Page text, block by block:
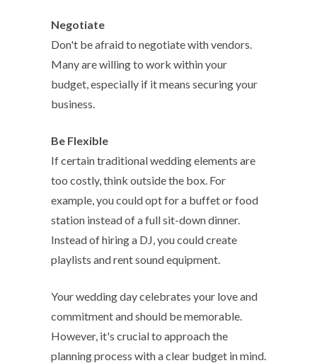
Negotiate
Don't be afraid to negotiate with vendors.
Many are willing to work within your
budget, especially if it means securing your
business.
Be Flexible
If certain traditional wedding elements are
too costly, think outside the box. For
example, you could opt for a buffet or food
station instead of a full sit-down dinner.
Instead of hiring a DJ, you could create
playlists and rent sound equipment.
Your wedding day celebrates your love and
commitment and should be memorable.
However, it's crucial to approach the
planning process with a clear budget in mind.